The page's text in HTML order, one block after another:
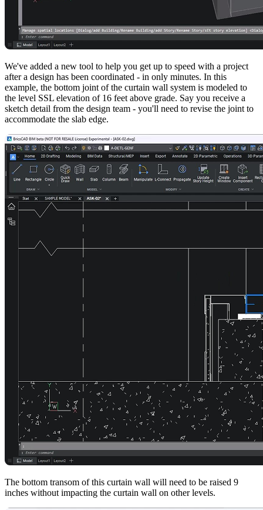
We've added a new tool to help you get up to speed with a project
after a design has been coordinated - in only minutes. In this
example, the bottom joint of the curtain wall system is modeled to
the level SSL elevation of 16 feet above grade. Say you receive a
sketch detail from the design team - you'll need to revise the joint to
accommodate the slab edge.
The bottom transom of this curtain wall will need to be raised 9
inches without impacting the curtain wall on other levels.